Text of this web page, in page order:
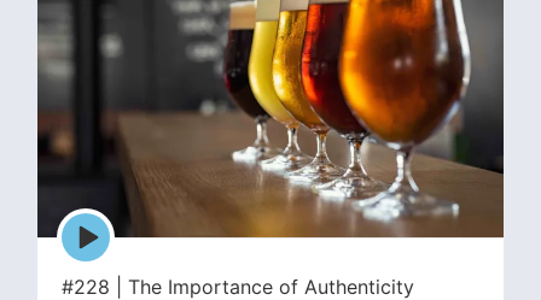
Episode
play
icon
#228 | The Importance of Authenticity